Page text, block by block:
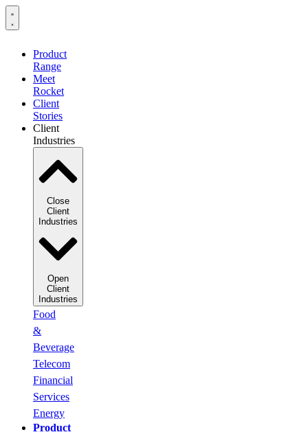
Product
Range
Meet
Rocket
Client
Stories
Client
Industries
Close
Client
Industries
Open
Client
Industries
Food
&
Beverage
Telecom
Financial
Services
Energy
Product